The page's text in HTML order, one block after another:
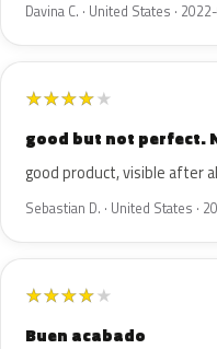
Davina C. · United States ·
★★★★★
good but not perfect.
good product, visible after
Sebastian D. · United States ·
★★★★★
Buen acabado